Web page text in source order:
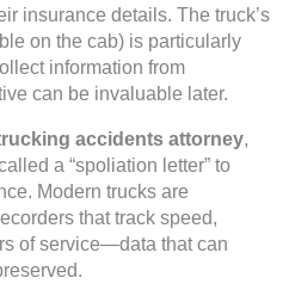
insurance details. The truck’s
on the cab) is particularly
information from
can be invaluable later.
accidents attorney,
a “spoliation letter” to
Modern trucks are
that track speed,
of service—data that can